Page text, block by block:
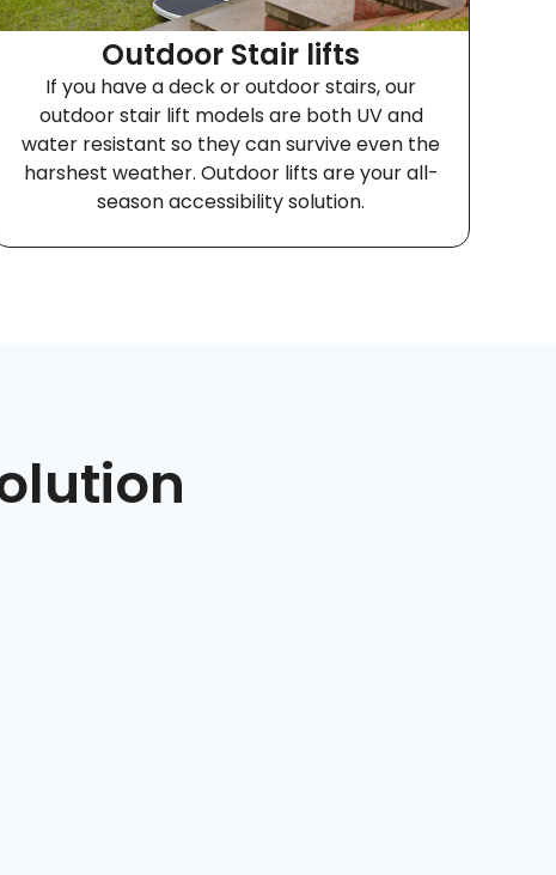
Outdoor Stair lifts
If you have a deck or outdoor stairs, our
outdoor stair lift models are both UV and
water resistant so they can survive even the
harshest weather. Outdoor lifts are your all-
season accessibility solution.